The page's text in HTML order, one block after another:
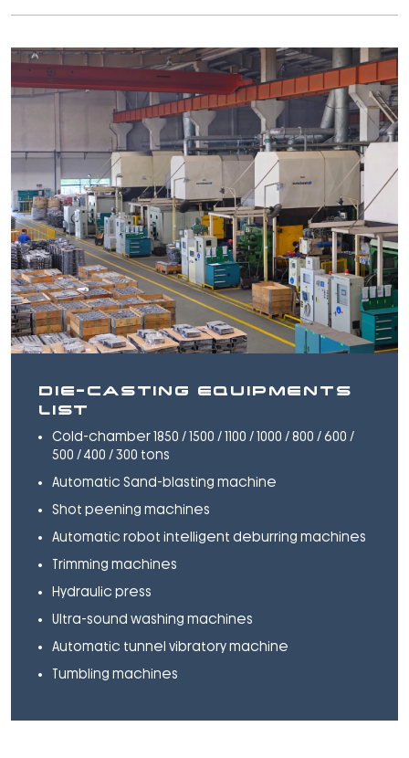
DIE-CASTING EQUIPMENTS
LIST
Cold-chamber 1850 / 1500 / 1100 / 1000 / 800 / 600 /
500 / 400 / 300 tons
Automatic Sand-blasting machine
Shot peening machines
Automatic robot intelligent deburring machines
Trimming machines
Hydraulic press
Ultra-sound washing machines
Automatic tunnel vibratory machine
Tumbling machines